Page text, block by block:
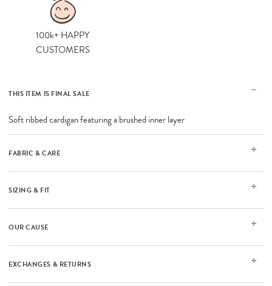
100k+ HAPPY
CUSTOMERS
THIS ITEM IS FINAL SALE
Soft ribbed cardigan featuring a brushed inner layer
FABRIC & CARE
SIZING & FIT
OUR CAUSE
EXCHANGES & RETURNS